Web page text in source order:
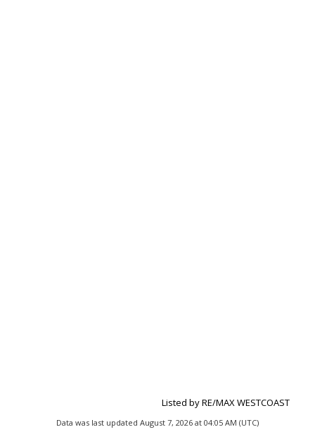
Listed by RE/MAX WESTCOAST
Data was last updated August 7, 2026 at 04:05 AM (UTC)